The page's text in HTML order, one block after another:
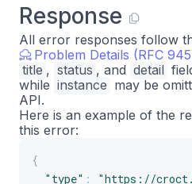
Response
All error responses follow
Problem Details (RFC
title , status , and detail
while instance may be
API.
Here is an example of the
this error:
{
"type" :
"https://